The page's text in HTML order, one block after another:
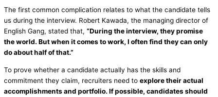
The first common complication relates to what the candidate tells
us during the interview. Robert Kawada, the managing director of
English Gang, stated that, “During the interview, they promise
the world. But when it comes to work, I often find they can only
do about half of that.”
To prove whether a candidate actually has the skills and
commitment they claim, recruiters need to explore their actual
accomplishments and portfolio. If possible, candidates should